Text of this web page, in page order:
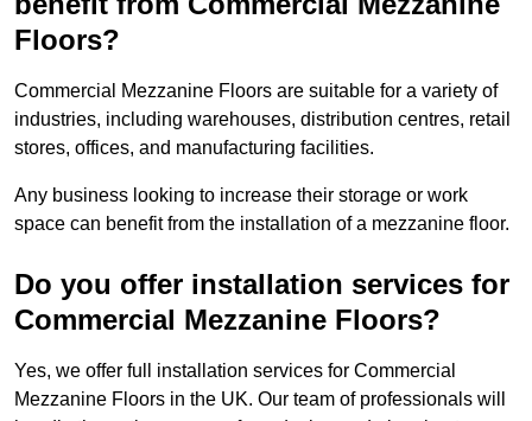
Floors?
Commercial Mezzanine Floors are suitable for a variety of
industries, including warehouses, distribution centres, retail
stores, offices, and manufacturing facilities.
Any business looking to increase their storage or work
space can benefit from the installation of a mezzanine floor.
Do you offer installation services for
Commercial Mezzanine Floors?
Yes, we offer full installation services for Commercial
Mezzanine Floors in the UK. Our team of professionals will